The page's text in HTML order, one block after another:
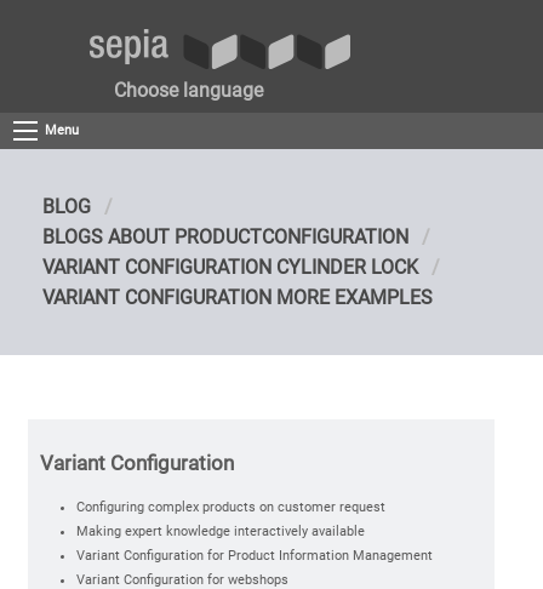
Choose language
Menu
BLOG
BLOGS ABOUT PRODUCTCONFIGURATION
VARIANT CONFIGURATION CYLINDER LOCK
VARIANT CONFIGURATION MORE EXAMPLES
Variant Configuration
Configuring complex products on customer request
Making expert knowledge interactively available
Variant Configuration for Product Information Management
Variant Configuration for webshops